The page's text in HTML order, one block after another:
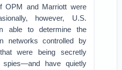
OPM and Marriott were
however, U.S.
able to determine the
networks controlled by
were being secretly
have quietly